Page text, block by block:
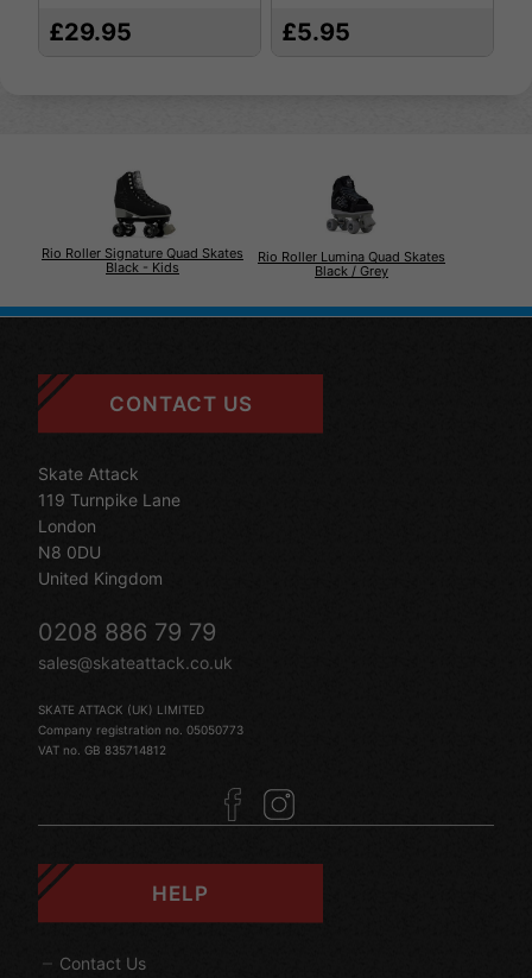
£29.95 £5.95
Rio Roller Signature Quad Skates
Black - Kids
Rio Roller Lumina Quad Skates
Black / Grey
CONTACT US
Skate Attack
119 Turnpike Lane
London
N8 0DU
United Kingdom
0208 886 79 79
sales@skateattack.co.uk
SKATE ATTACK (UK) LIMITED
Company registration no. 05050773
VAT no. GB 835714812
HELP
Contact Us